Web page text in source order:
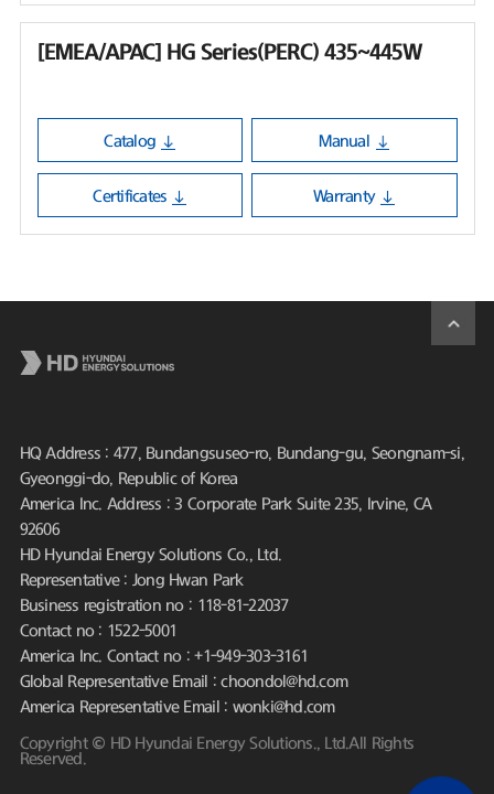
[EMEA/APAC] HG Series(PERC) 435~445W
Catalog Manual
Certificates Warranty
HQ Address : 477, Bundangsuseo-ro, Bundang-gu, Seongnam-si,
Gyeonggi-do, Republic of Korea
America Inc. Address : 3 Corporate Park Suite 235, Irvine, CA
92606
HD Hyundai Energy Solutions Co., Ltd.
Representative : Jong Hwan Park
Business registration no : 118-81-22037
Contact no : 1522-5001
America Inc. Contact no : +1-949-303-3161
Global Representative Email : choondol@hd.com
America Representative Email : wonki@hd.com
Copyright © HD Hyundai Energy Solutions., Ltd.All Rights
Reserved.